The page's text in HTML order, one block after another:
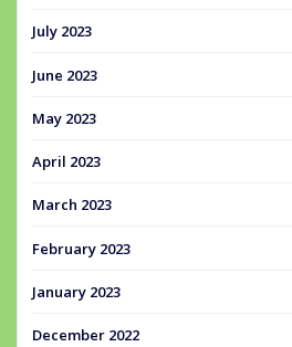
July 2023
June 2023
May 2023
April 2023
March 2023
February 2023
January 2023
December 2022